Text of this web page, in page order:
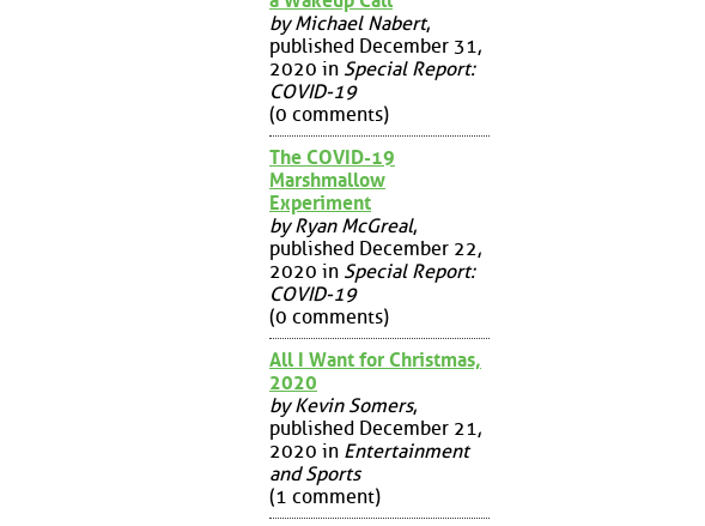
by Michael Nabert,
published December 31,
2020 in Special Report:
COVID-19
(0 comments)
The COVID-19
Marshmallow
Experiment
by Ryan McGreal,
published December 22,
2020 in Special Report:
COVID-19
(0 comments)
All I Want for Christmas,
2020
by Kevin Somers,
published December 21,
2020 in Entertainment
and Sports
(1 comment)